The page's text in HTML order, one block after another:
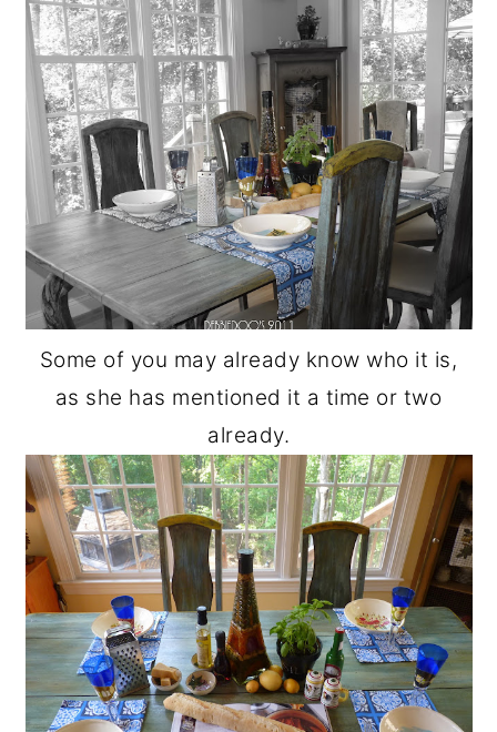
Some of you may already know who it is,
as she has mentioned it a time or two
already.